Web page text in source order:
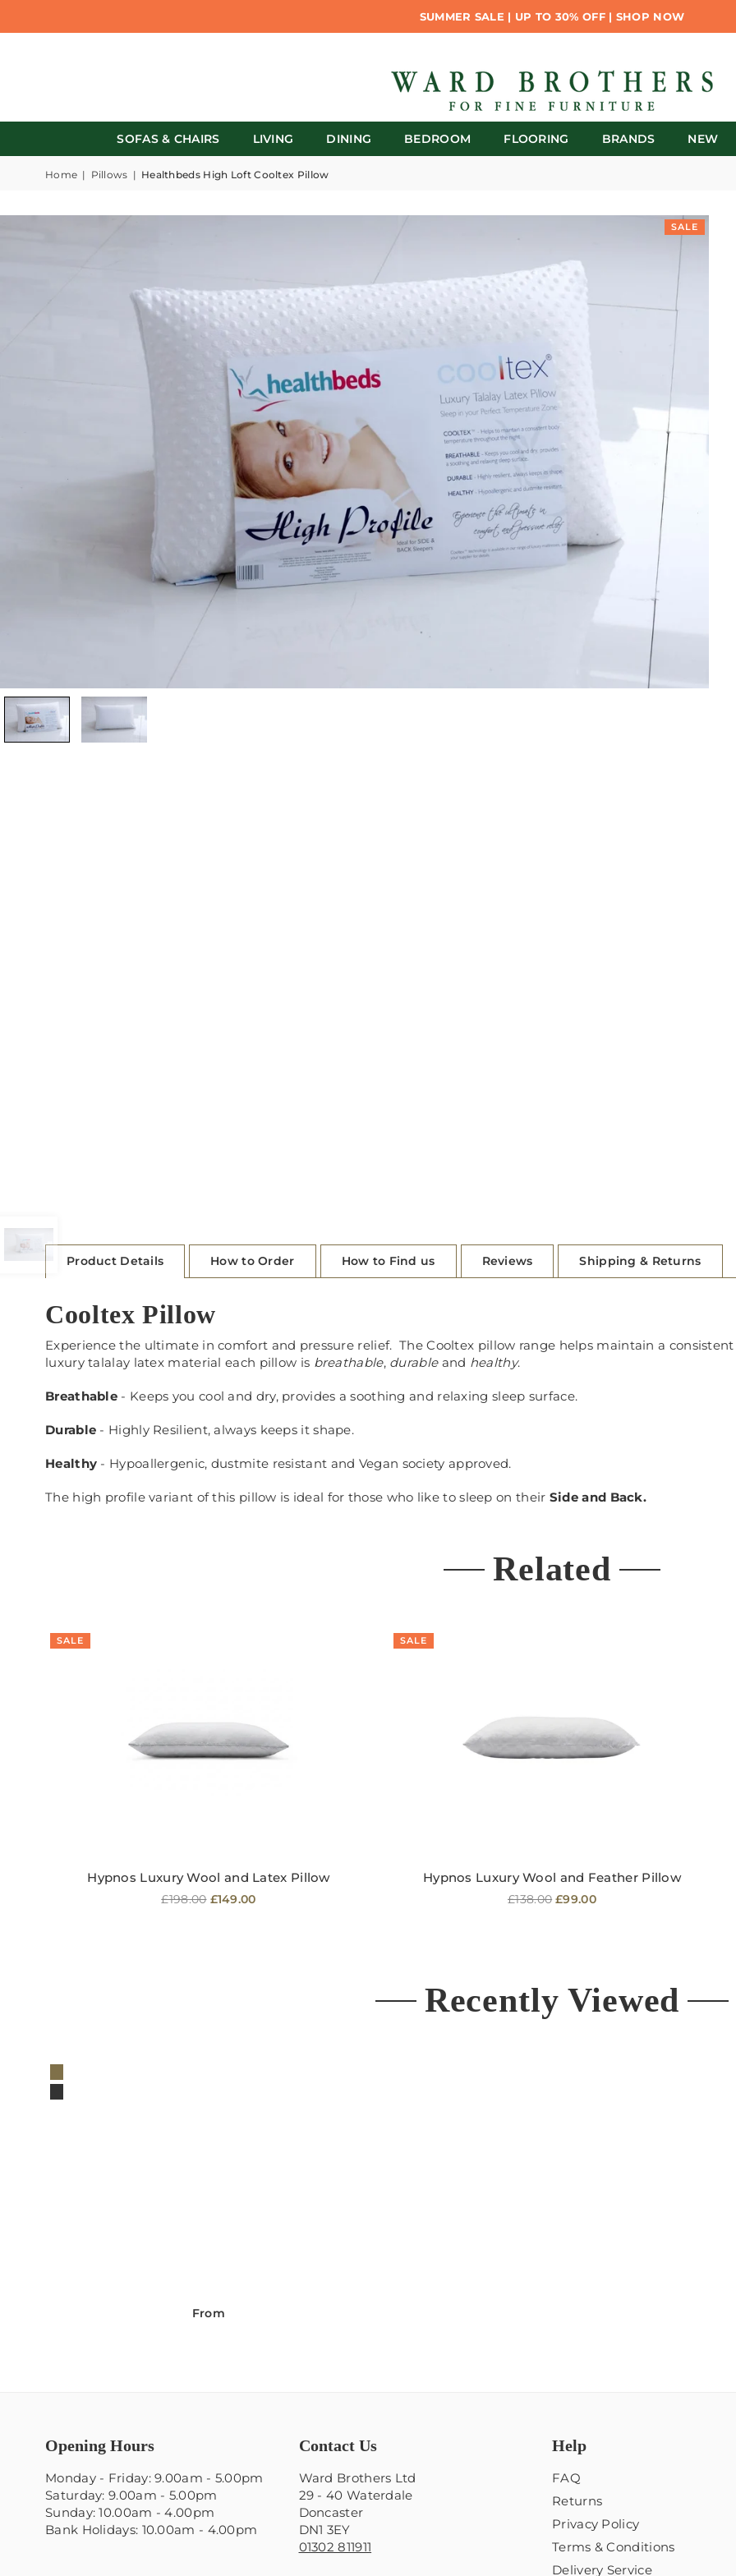
SUMMER SALE | UP TO 30% OFF | SHOP NOW
SOFAS & CHAIRS LIVING DINING BEDROOM FLOORING BRANDS NEW
Home | Pillows | Healthbeds High Loft Cooltex Pillow
SALE
Product Details How to Order How to Find us Reviews Shipping & Returns
Cooltex Pillow
Experience the ultimate in comfort and pressure relief. The Cooltex pillow range helps maintain a
luxury talalay latex material each pillow is breathable, durableand healthy.
Breathable - Keeps you cool and dry, provides a soothing and relaxing sleep surface.
Durable - Highly Resilient, always keeps it shape.
Healthy - Hypoallergenic, dustmite resistant and Vegan society approved.
The high profile variant of this pillow is ideal for those who like to sleep on their Side and Back.
Related
SALE
Hypnos Luxury Wool and Latex Pillow
Regular
£198.00 £149.00
SALE
Hypnos Luxury Wool and Feather Pillow
Regular
£138.00 £99.00
Recently Viewed
From
Opening Hours
Monday - Friday: 9.00am - 5.00pm
Saturday: 9.00am - 5.00pm
Sunday: 10.00am - 4.00pm
Bank Holidays: 10.00am - 4.00pm
Contact Us
Ward Brothers Ltd
29 - 40 Waterdale
Doncaster
DN1 3EY
01302 811911
Help
FAQ
Returns
Privacy Policy
Terms & Conditions
Delivery Service